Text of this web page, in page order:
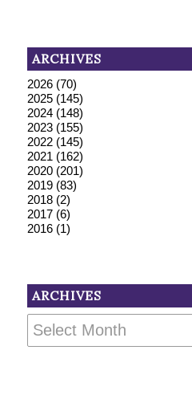
ARCHIVES
2026(70)
2025(145)
2024(148)
2023(155)
2022(145)
2021 (162)
2020(201)
2019(83)
2018(2)
2017(6)
2016(1)
ARCHIVES